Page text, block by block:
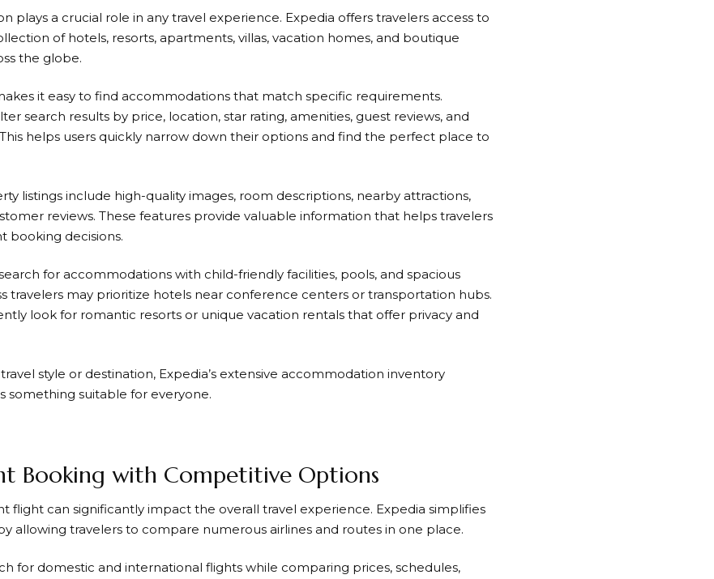
plays a crucial role in any travel experience. Expedia offers travelers access to
of hotels, resorts, apartments, villas, vacation homes, and boutique
the globe.
it easy to find accommodations that match specific requirements.
search results by price, location, star rating, amenities, guest reviews, and
helps users quickly narrow down their options and find the perfect place to
listings include high-quality images, room descriptions, nearby attractions,
reviews. These features provide valuable information that helps travelers
booking decisions.
for accommodations with child-friendly facilities, pools, and spacious
travelers may prioritize hotels near conference centers or transportation hubs.
look for romantic resorts or unique vacation rentals that offer privacy and
style or destination, Expedia’s extensive accommodation inventory
something suitable for everyone.
Booking with Competitive Options
flight can significantly impact the overall travel experience. Expedia simplifies
allowing travelers to compare numerous airlines and routes in one place.
for domestic and international flights while comparing prices, schedules,